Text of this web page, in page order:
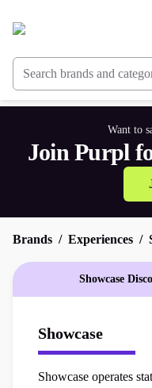
Search brands and categories
Want to
Join Purpl
Brands Experiences
Showcase
Showcase
Showcase operates